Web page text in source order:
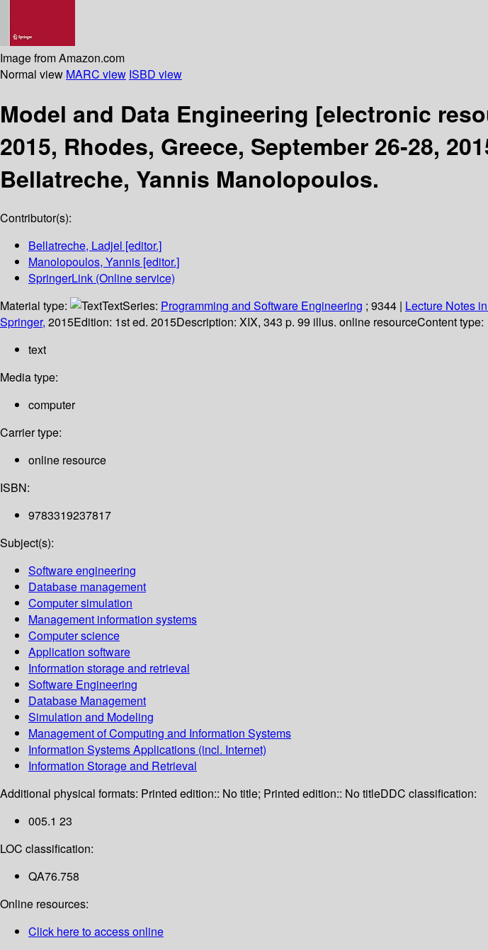
Image from Amazon.com
Normal view MARC view ISBD view
Model and Data Engineering [electronic
2015, Rhodes, Greece, September 26-28,
Bellatreche, Yannis Manolopoulos.
Contributor(s):
Bellatreche, Ladjel [editor.]
Manolopoulos, Yannis [editor.]
SpringerLink (Online service)
Material type:
TextSeries: Programming and Software Engineering ; 9344 | Lecture Notes
Springer, 2015Edition: 1st ed. 2015Description: XIX, 343 p. 99 illus. online resourceContent type:
text
Media type:
computer
Carrier type:
online resource
ISBN:
9783319237817
Subject(s):
Software engineering
Database management
Computer simulation
Management information systems
Computer science
Application software
Information storage and retrieval
Software Engineering
Database Management
Simulation and Modeling
Management of Computing and Information Systems
Information Systems Applications (incl. Internet)
Information Storage and Retrieval
Additional physical formats: Printed edition:: No title; Printed edition:: No titleDDC classification:
005.1 23
LOC classification:
QA76.758
Online resources:
Click here to access online